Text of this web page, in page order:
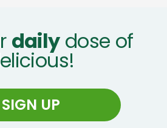
dailydose of
SIGN UP